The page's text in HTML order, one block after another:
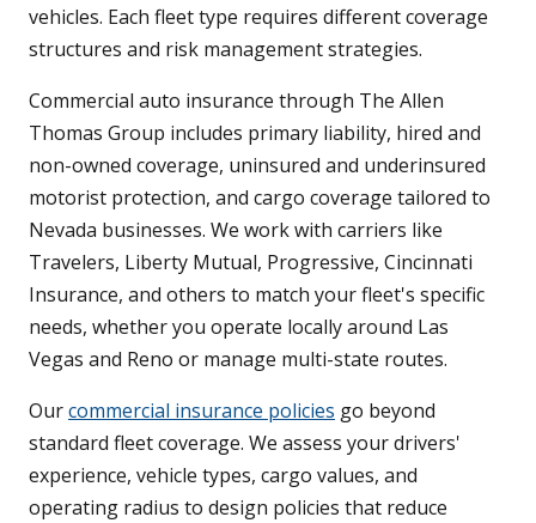
vehicles. Each fleet type requires different coverage
structures and risk management strategies.
Commercial auto insurance through The Allen
Thomas Group includes primary liability, hired and
non-owned coverage, uninsured and underinsured
motorist protection, and cargo coverage tailored to
Nevada businesses. We work with carriers like
Travelers, Liberty Mutual, Progressive, Cincinnati
Insurance, and others to match your fleet's specific
needs, whether you operate locally around Las
Vegas and Reno or manage multi-state routes.
Ourcommercial insurance policies go beyond
standard fleet coverage. We assess your drivers'
experience, vehicle types, cargo values, and
operating radius to design policies that reduce